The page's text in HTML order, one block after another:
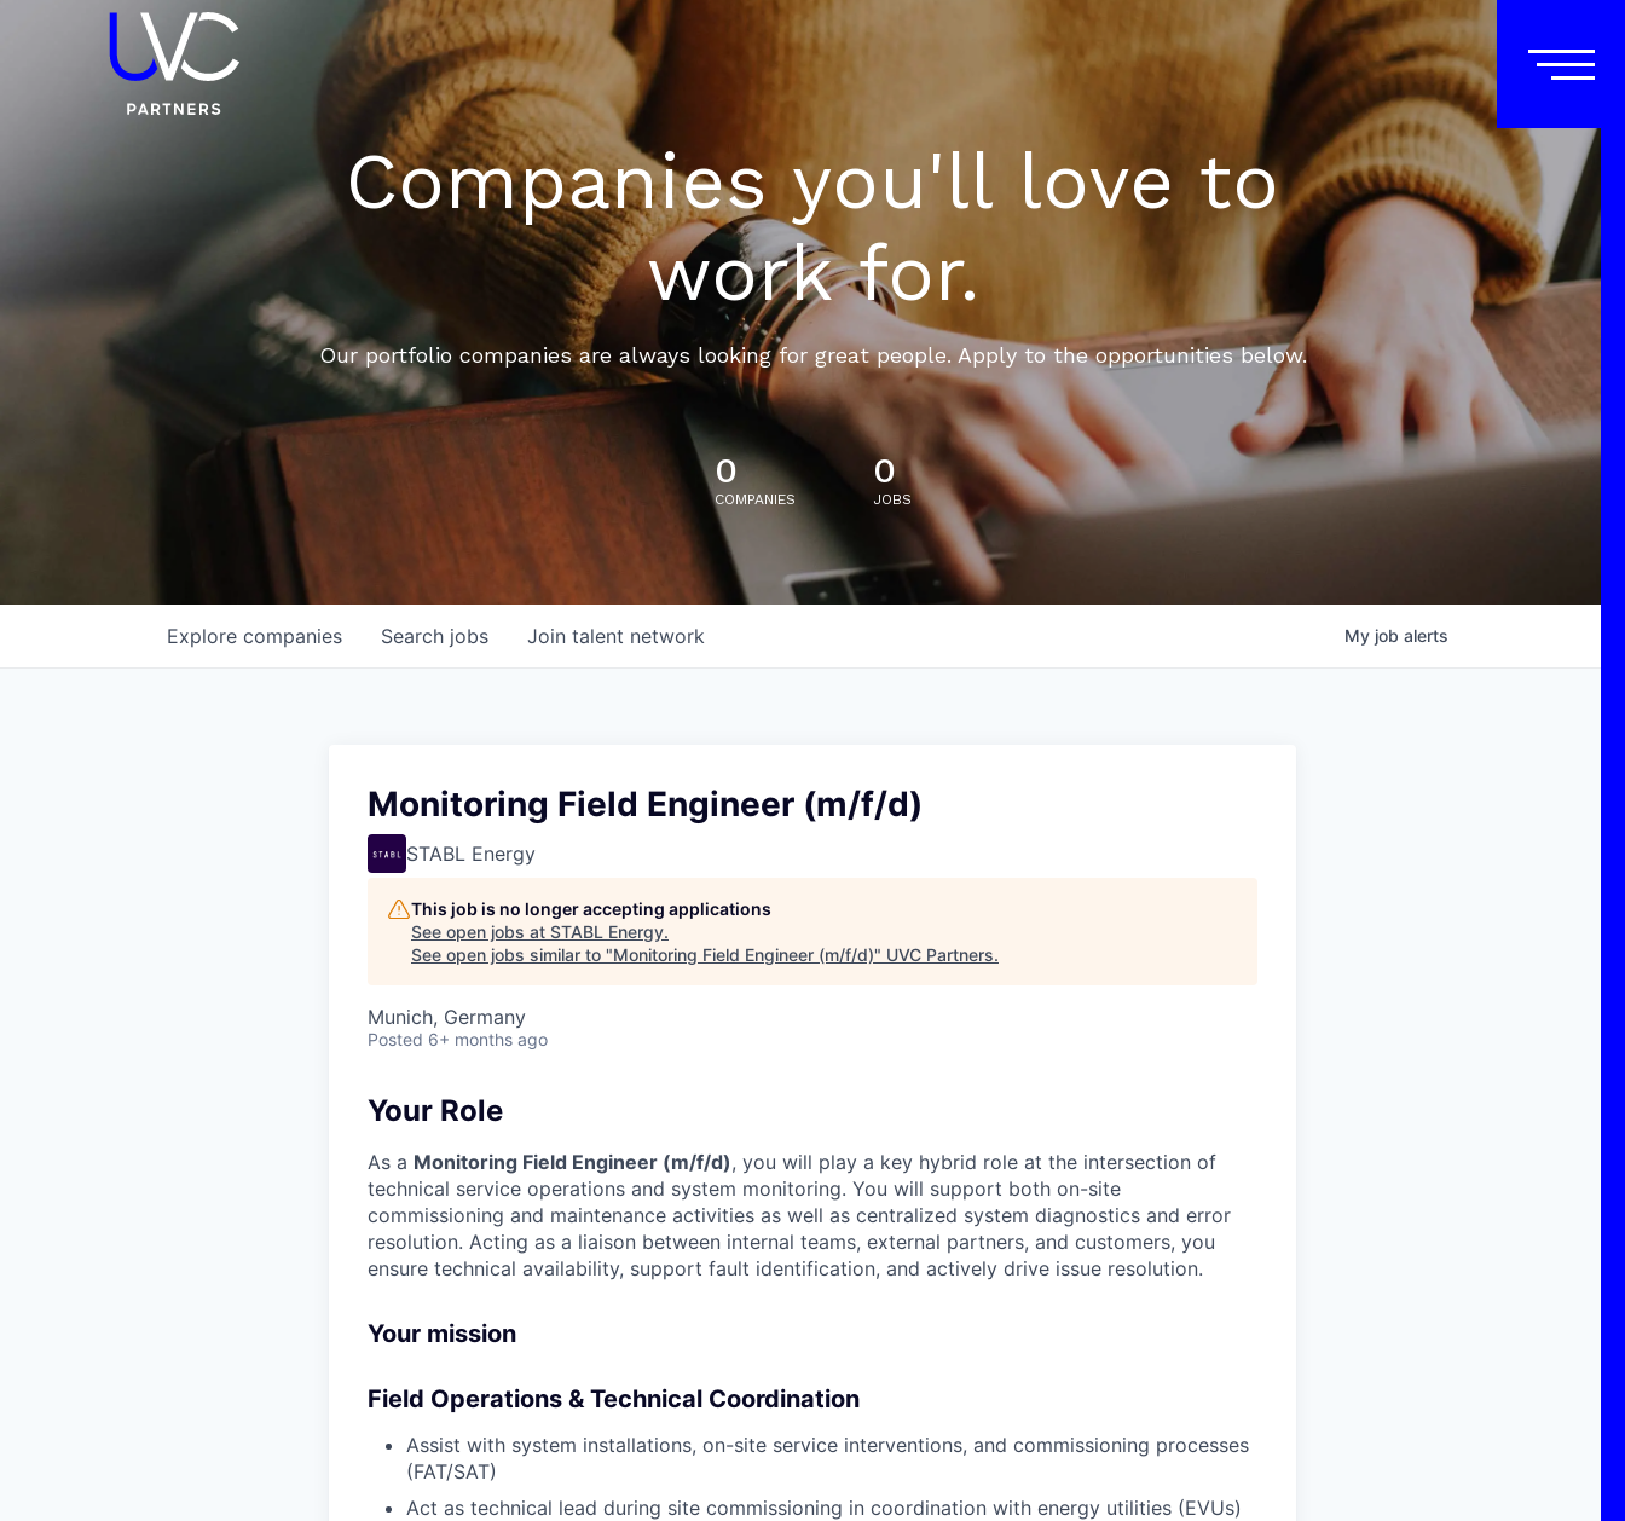
Companies you'll love to
work for.
Our portfolio companies are always looking for great people. Apply to the opportunities below.
0
COMPANIES
0
JOBS
Search jobs
Explore companies Join talent network My job alerts
Monitoring Field Engineer (m/f/d)
STABL Energy
This job is no longer accepting applications
See open jobs at STABL Energy.
See open jobs similar to "Monitoring Field Engineer (m/f/d)" UVC Partners.
Munich, Germany
Posted 6+ months ago
Your Role
As a Monitoring Field Engineer (m/f/d), you will play a key hybrid role at the intersection of
technical service operations and system monitoring. You will support both on-site
commissioning and maintenance activities as well as centralized system diagnostics and error
resolution. Acting as a liaison between internal teams, external partners, and customers, you
ensure technical availability, support fault identification, and actively drive issue resolution.
Your mission
Field Operations & Technical Coordination
Assist with system installations, on-site service interventions, and commissioning processes
(FAT/SAT)
Act as technical lead during site commissioning in coordination with energy utilities (EVUs)